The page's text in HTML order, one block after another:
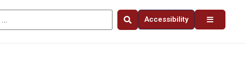
Accessibility